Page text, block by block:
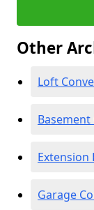
Other
Loft
Extension
Garage